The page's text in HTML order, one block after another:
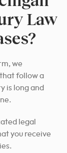
Law
we
follow a
is long and
legal
you receive